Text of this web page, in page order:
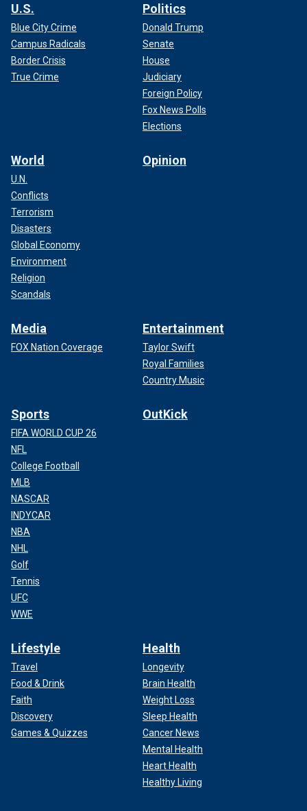
U.S.
Blue City Crime
Campus Radicals
Border Crisis
True Crime
Politics
Donald Trump
Senate
House
Judiciary
Foreign Policy
Fox News Polls
Elections
World
U.N.
Conflicts
Terrorism
Disasters
Global Economy
Environment
Religion
Scandals
Opinion
Media
FOX Nation Coverage
Entertainment
Taylor Swift
Royal Families
Country Music
Sports
FIFA WORLD CUP 26
NFL
College Football
MLB
NASCAR
INDYCAR
NBA
NHL
Golf
Tennis
UFC
WWE
OutKick
Lifestyle
Travel
Food & Drink
Faith
Discovery
Games & Quizzes
Health
Longevity
Brain Health
Weight Loss
Sleep Health
Cancer News
Mental Health
Heart Health
Healthy Living